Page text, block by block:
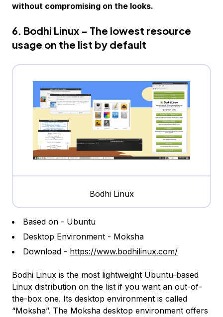
without compromising on the looks.
6. Bodhi Linux - The lowest resource
usage on the list by default
Bodhi Linux
Based on - Ubuntu
Desktop Environment - Moksha
Download - https://www.bodhilinux.com/
Bodhi Linux is the most lightweight Ubuntu-based
Linux distribution on the list if you want an out-of-
the-box one. Its desktop environment is called
“Moksha”. The Moksha desktop environment offers